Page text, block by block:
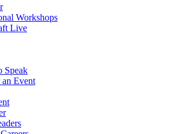
Workshops
Live
Speak
an Event